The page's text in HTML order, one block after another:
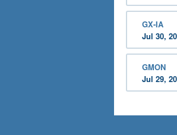
GX-IA
Jul 30,
GMON
Jul 29,